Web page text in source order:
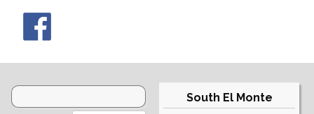
South El Monte